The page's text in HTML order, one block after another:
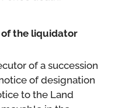
the liquidator
of a succession
of designation
to the Land